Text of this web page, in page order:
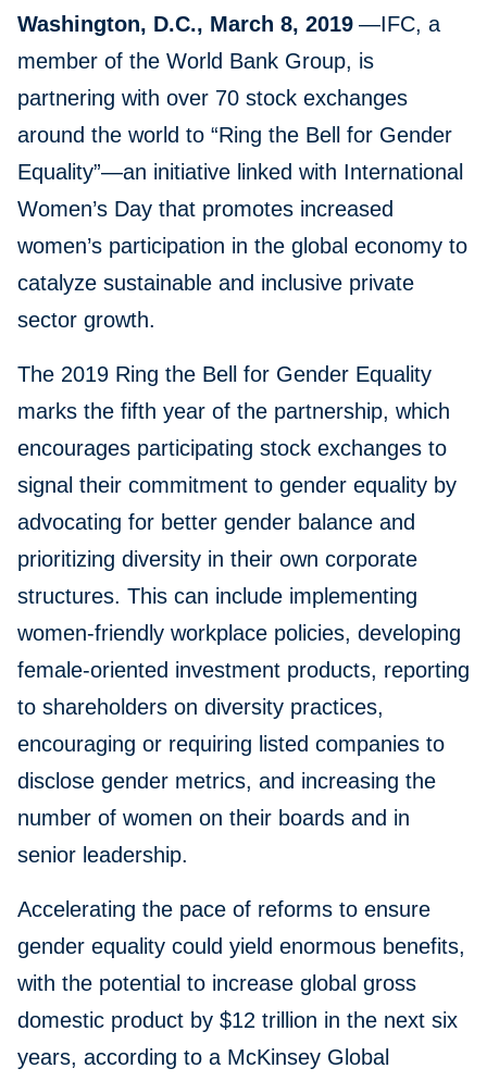
Washington, D.C., March 8, 2019 —IFC, a
member of the World Bank Group, is
partnering with over 70 stock exchanges
around the world to “Ring the Bell for Gender
Equality”—an initiative linked with International
Women’s Day that promotes increased
women’s participation in the global economy to
catalyze sustainable and inclusive private
sector growth.
The 2019 Ring the Bell for Gender Equality
marks the fifth year of the partnership, which
encourages participating stock exchanges to
signal their commitment to gender equality by
advocating for better gender balance and
prioritizing diversity in their own corporate
structures. This can include implementing
women-friendly workplace policies, developing
female-oriented investment products, reporting
to shareholders on diversity practices,
encouraging or requiring listed companies to
disclose gender metrics, and increasing the
number of women on their boards and in
senior leadership.
Accelerating the pace of reforms to ensure
gender equality could yield enormous benefits,
with the potential to increase global gross
domestic product by $12 trillion in the next six
years, according to a McKinsey Global